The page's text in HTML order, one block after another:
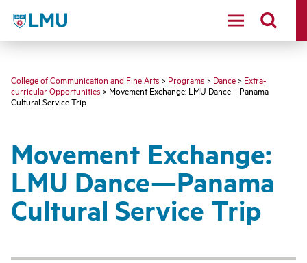
LMU - Loyola Marymount University logo
College of Communication and Fine Arts > Programs > Dance > Extra-
curricular Opportunities> Movement Exchange: LMU Dance—Panama
Cultural Service Trip
Movement Exchange:
LMU Dance—Panama
Cultural Service Trip